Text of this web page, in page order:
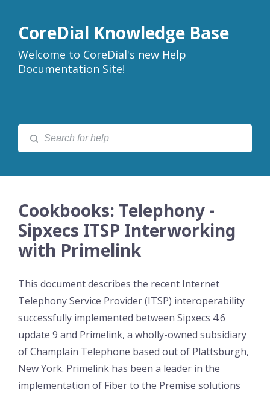
CoreDial Knowledge Base
Welcome to CoreDial's new Help
Documentation Site!
Cookbooks: Telephony -
Sipxecs ITSP Interworking
with Primelink
This document describes the recent Internet
Telephony Service Provider (ITSP) interoperability
successfully implemented between Sipxecs 4.6
update 9 and Primelink, a wholly-owned subsidiary
of Champlain Telephone based out of Plattsburgh,
New York. Primelink has been a leader in the
implementation of Fiber to the Premise solutions